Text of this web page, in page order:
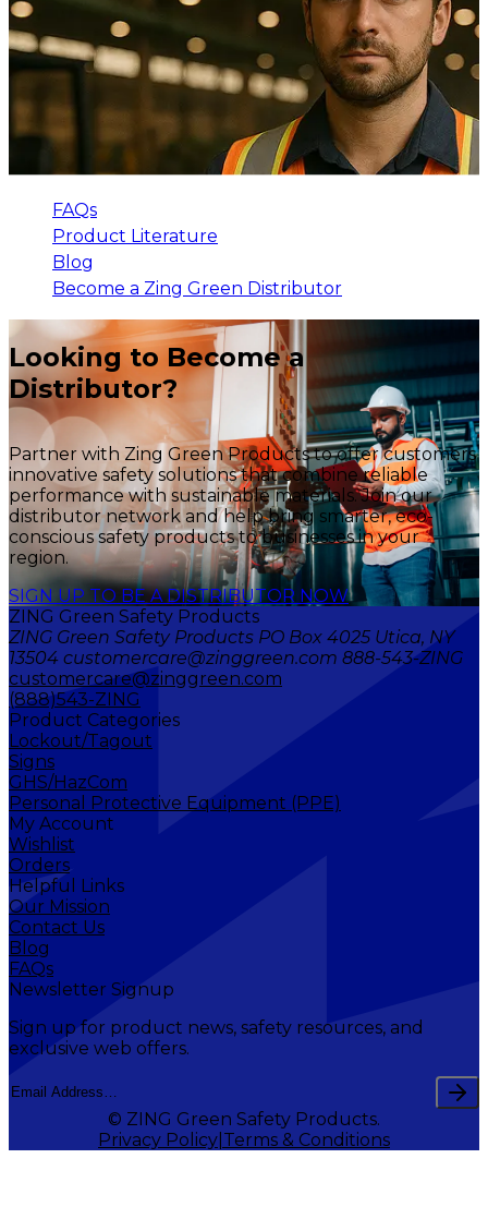
FAQs
Product Literature
Blog
Become a Zing Green Distributor
Looking to Become a
Distributor?
Partner with Zing Green Products to offer customers
innovative safety solutions that combine reliable
performance with sustainable materials. Join our
distributor network and help bring smarter, eco-
conscious safety products to businesses in your
region.
SIGN UP TO BE A DISTRIBUTOR NOW
ZING Green Safety Products
ZING Green Safety Products PO Box 4025 Utica, NY
13504 customercare@zinggreen.com 888-543-ZING
customercare@zinggreen.com
(888)543-ZING
Product Categories
Lockout/Tagout
Signs
GHS/HazCom
Personal Protective Equipment (PPE)
My Account
Wishlist
Orders
Helpful Links
Our Mission
Contact Us
Blog
FAQs
Newsletter Signup
Sign up for product news, safety resources, and
exclusive web offers.
© ZING Green Safety Products.
Privacy Policy Terms & Conditions